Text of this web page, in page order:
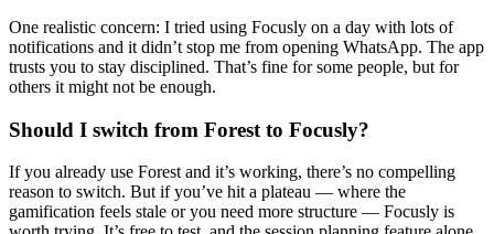
One realistic concern: I tried using Focusly on a day with lots of
notifications and it didn’t stop me from opening WhatsApp. The app
trusts you to stay disciplined. That’s fine for some people, but for
others it might not be enough.
Should I switch from Forest to Focusly?
If you already use Forest and it’s working, there’s no compelling
reason to switch. But if you’ve hit a plateau — where the
gamification feels stale or you need more structure — Focusly is